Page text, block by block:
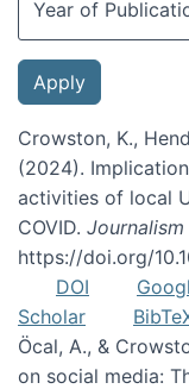
Crowston, K.,
(2024).
activities of local
COVID.
https://doi.org/
DOI
Scholar
Öcal, A., &
on social media: